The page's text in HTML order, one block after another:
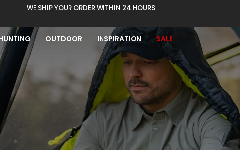
WE SHIP YOUR ORDER WITHIN 24 HOURS
OUTDOOR INSPIRATION SALE